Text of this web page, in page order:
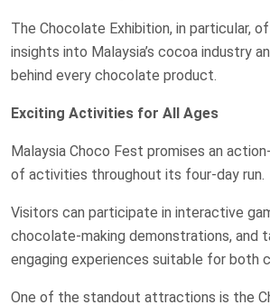
The Chocolate Exhibition, in particular,
insights into Malaysia’s cocoa industry
behind every chocolate product.
Exciting Activities for All Ages
Malaysia Choco Fest promises an
of activities throughout its four-day run.
Visitors can participate in interactive
chocolate-making demonstrations, and
engaging experiences suitable for both
One of the standout attractions is the